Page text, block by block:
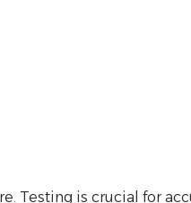
Testing is crucial for